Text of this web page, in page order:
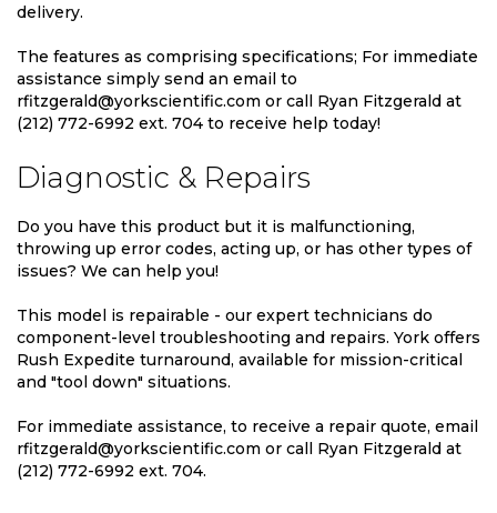
delivery.
The features as comprising specifications; For immediate
assistance simply send an email to
rfitzgerald@yorkscientific.com or call Ryan Fitzgerald at
(212) 772-6992 ext. 704 to receive help today!
Diagnostic & Repairs
Do you have this product but it is malfunctioning,
throwing up error codes, acting up, or has other types of
issues? We can help you!
This model is repairable - our expert technicians do
component-level troubleshooting and repairs. York offers
Rush Expedite turnaround, available for mission-critical
and "tool down" situations.
For immediate assistance, to receive a repair quote, email
rfitzgerald@yorkscientific.com or call Ryan Fitzgerald at
(212) 772-6992 ext. 704.